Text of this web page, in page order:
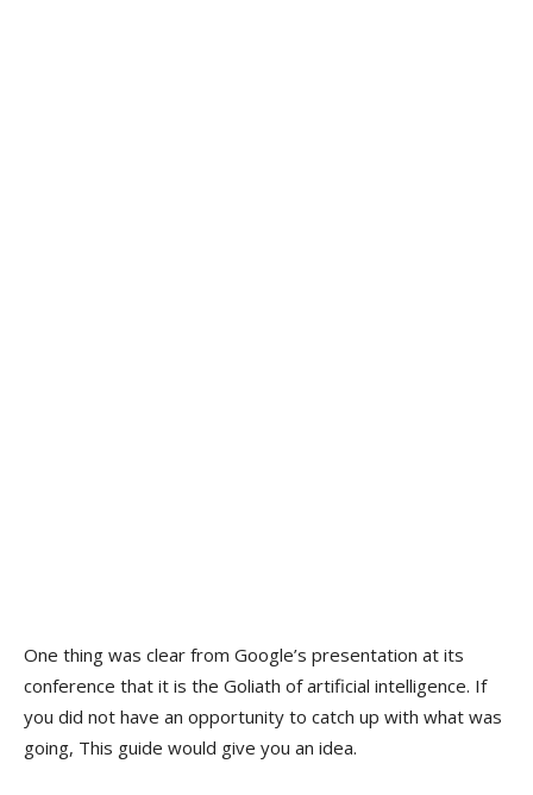
One thing was clear from Google’s presentation at its
conference that it is the Goliath of artificial intelligence. If
you did not have an opportunity to catch up with what was
going, This guide would give you an idea.